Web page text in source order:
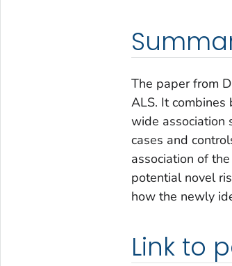
The paper from
ALS. It
wide association
cases and
association of
potential novel
how the newly
Link to